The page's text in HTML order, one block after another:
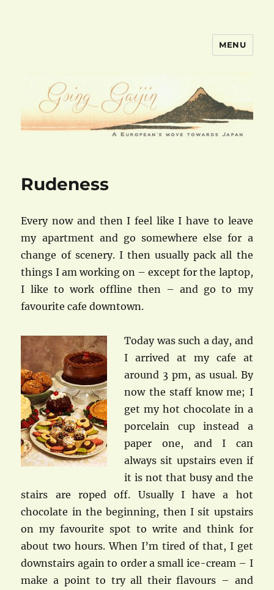
MENU
Rudeness
Every now and then I feel like I have to leave
my apartment and go somewhere else for a
change of scenery. I then usually pack all the
things I am working on – except for the laptop,
I like to work offline then – and go to my
favourite cafe downtown.
Today was such a day, and
I arrived at my cafe at
around 3 pm, as usual. By
now the staff know me; I
get my hot chocolate in a
porcelain cup instead a
paper one, and I can
always sit upstairs even if
it is not that busy and the
stairs are roped off. Usually I have a hot
chocolate in the beginning, then I sit upstairs
on my favourite spot to write and think for
about two hours. When I’m tired of that, I get
downstairs again to order a small ice-cream – I
make a point to try all their flavours – and